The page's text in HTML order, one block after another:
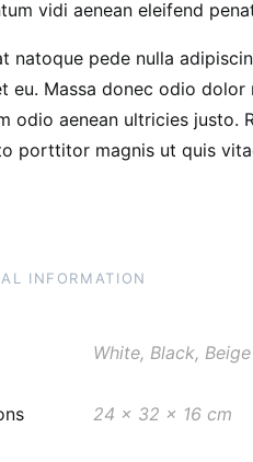
vidi aenean eleifend
natoque pede nulla
eu. Massa donec odio
odio aenean ultricies justo.
porttitor magnis ut quis
INFORMATION
White, Black, Beige
24 x 32 x 16 cm